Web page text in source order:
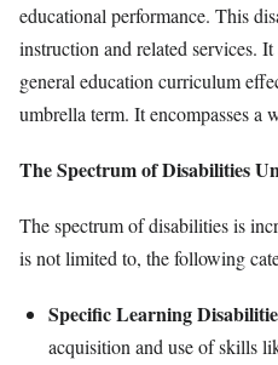
educational performance. This
instruction and related services.
general education curriculum
umbrella term. It encompasses a
The Spectrum of Disabilities
The spectrum of disabilities is
is not limited to, the following
Specific Learning
acquisition and use of skills